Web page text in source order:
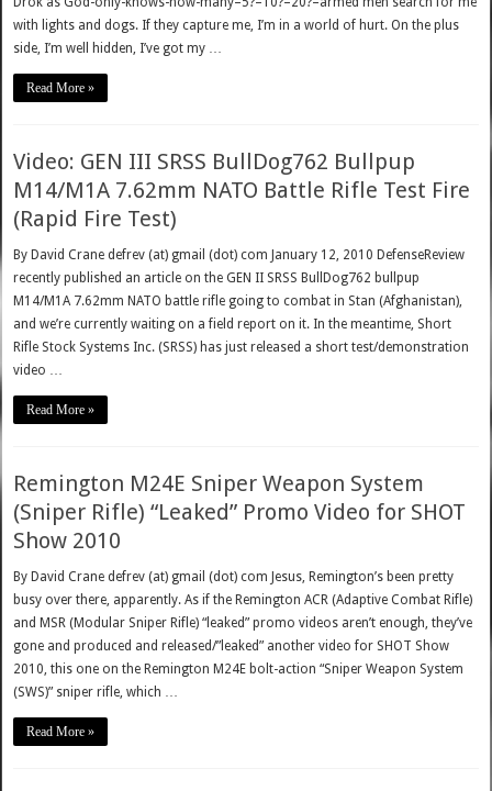
with lights and dogs. If they capture me, I’m in a world of hurt. On the plus
side, I’m well hidden, I’ve got my …
Read More »
Video: GEN III SRSS BullDog762 Bullpup
M14/M1A 7.62mm NATO Battle Rifle Test Fire
(Rapid Fire Test)
By David Crane defrev (at) gmail (dot) com January 12, 2010 DefenseReview
recently published an article on the GEN II SRSS BullDog762 bullpup
M14/M1A 7.62mm NATO battle rifle going to combat in Stan (Afghanistan),
and we’re currently waiting on a field report on it. In the meantime, Short
Rifle Stock Systems Inc. (SRSS) has just released a short test/demonstration
video …
Read More »
Remington M24E Sniper Weapon System
(Sniper Rifle) “Leaked” Promo Video for SHOT
Show 2010
By David Crane defrev (at) gmail (dot) com Jesus, Remington’s been pretty
busy over there, apparently. As if the Remington ACR (Adaptive Combat Rifle)
and MSR (Modular Sniper Rifle) “leaked” promo videos aren’t enough, they’ve
gone and produced and released/”leaked” another video for SHOT Show
2010, this one on the Remington M24E bolt-action “Sniper Weapon System
(SWS)” sniper rifle, which …
Read More »